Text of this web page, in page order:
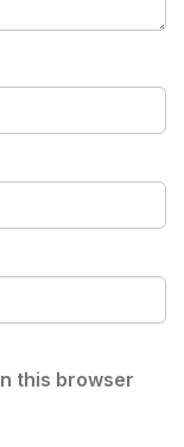
this browser